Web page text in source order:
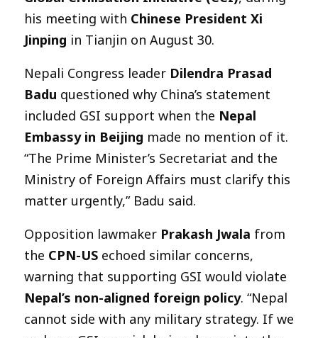
his meeting with Chinese President Xi
Jinping in Tianjin on August 30.
Nepali Congress leader Dilendra Prasad
Badu questioned why China’s statement
included GSI support when the Nepal
Embassy in Beijing made no mention of it.
“The Prime Minister’s Secretariat and the
Ministry of Foreign Affairs must clarify this
matter urgently,” Badu said.
Opposition lawmaker Prakash Jwala from
the CPN-US echoed similar concerns,
warning that supporting GSI would violate
Nepal’s non-aligned foreign policy. “Nepal
cannot side with any military strategy. If we